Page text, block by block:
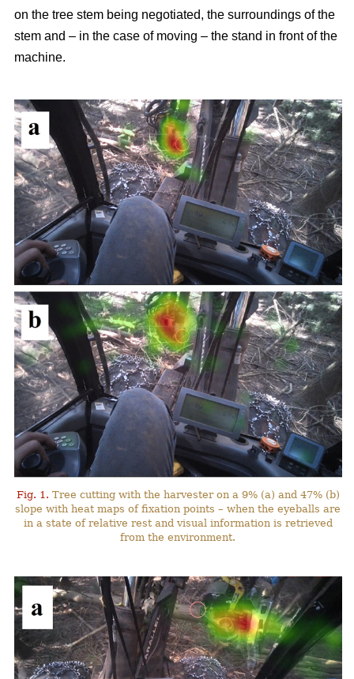
on the tree stem being negotiated, the surroundings of the
stem and – in the case of moving – the stand in front of the
machine.
Fig. 1. Tree cutting with the harvester on a 9% (a) and 47% (b)
slope with heat maps of fixation points – when the eyeballs are
in a state of relative rest and visual information is retrieved
from the environment.